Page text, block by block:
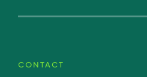
CONTACT